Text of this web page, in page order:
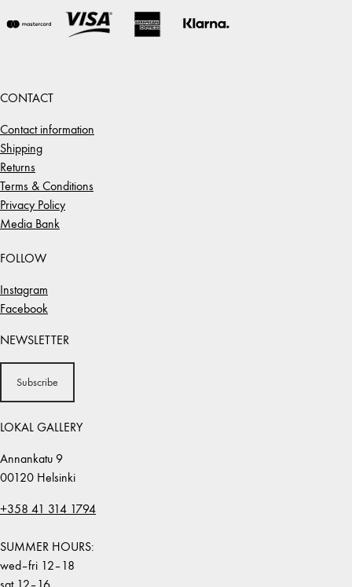
CONTACT
Contact information
Shipping
Returns
Terms & Conditions
Privacy Policy
Media Bank
FOLLOW
Instagram
Facebook
NEWSLETTER
Subscribe
LOKAL GALLERY
Annankatu 9
00120 Helsinki
+358 41 314 1794
SUMMER HOURS:
wed–fri 12–18